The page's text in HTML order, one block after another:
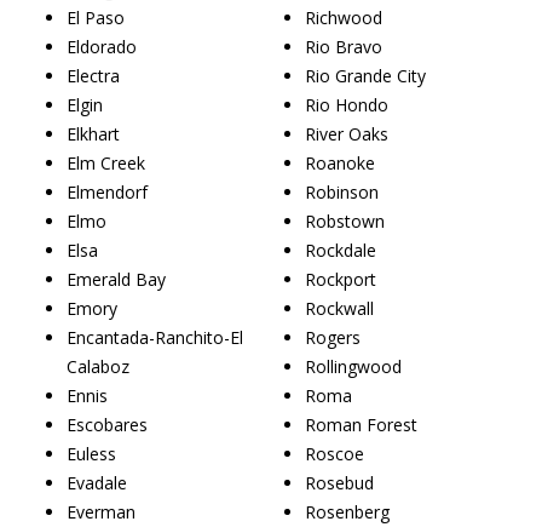
El Paso
Eldorado
Electra
Elgin
Elkhart
Elm Creek
Elmendorf
Elmo
Elsa
Emerald Bay
Emory
Encantada-Ranchito-El
Calaboz
Ennis
Escobares
Euless
Evadale
Everman
Richwood
Rio Bravo
Rio Grande City
Rio Hondo
River Oaks
Roanoke
Robinson
Robstown
Rockdale
Rockport
Rockwall
Rogers
Rollingwood
Roma
Roman Forest
Roscoe
Rosebud
Rosenberg